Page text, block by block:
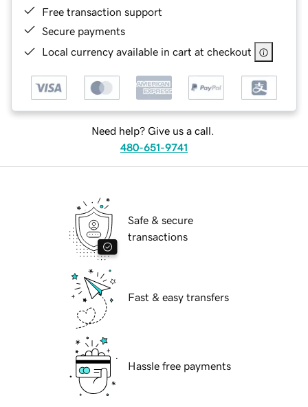
Free transaction support
Secure payments
Local currency available in cart at checkout
Need help? Give us a call.
480-651-9741
Safe & secure
transactions
Fast & easy transfers
Hassle free payments